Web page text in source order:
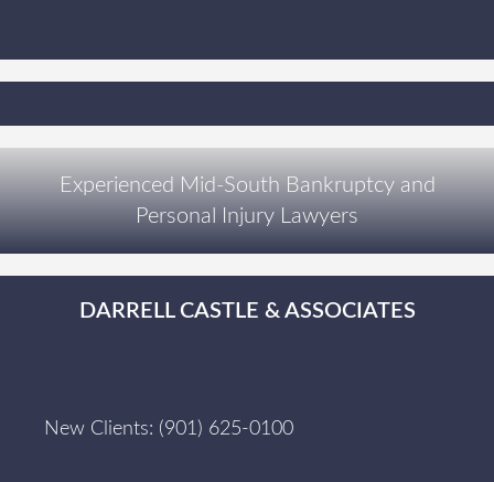
Experienced Mid-South Bankruptcy and
Personal Injury Lawyers
DARRELL CASTLE & ASSOCIATES
New Clients: (901) 625-0100